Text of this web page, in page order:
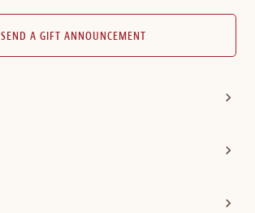
SEND A GIFT ANNOUNCEMENT